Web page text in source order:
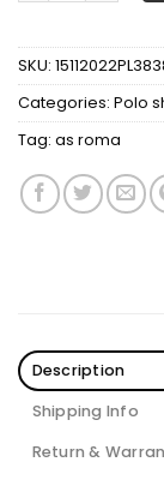
SKU:
Categories: Polo
Tag: as roma
Description
Shipping Info
Return &